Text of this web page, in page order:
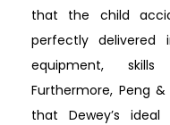
that the child
perfectly
equipment,
Furthermore, Peng
that Dewey’s